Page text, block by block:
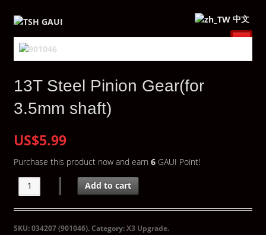
中文
13T Steel Pinion Gear(for
3.5mm shaft)
US$5.99
Purchase this product now and earn 6GAUI Point!
Add to cart
SKU:034207 (901046).Category:X3 Upgrade.